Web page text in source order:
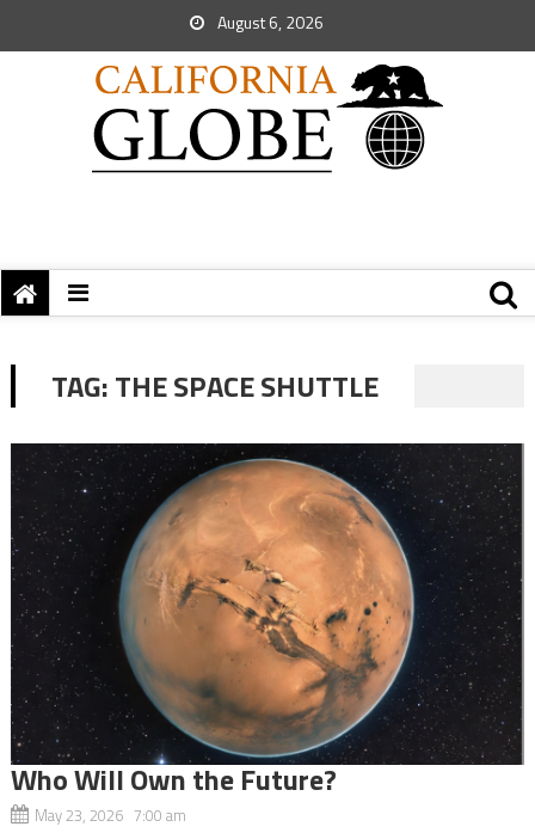
August 6, 2026
TAG:THE SPACE SHUTTLE
Who Will Own the Future?
May 23, 2026 7:00 am